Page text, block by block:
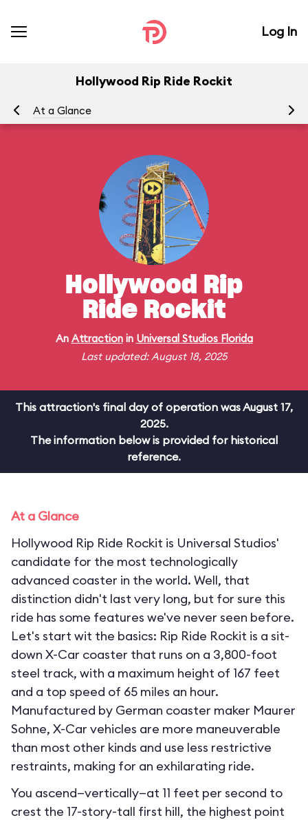
Log In
Hollywood Rip Ride Rockit
At a Glance
Hollywood Rip
Ride Rockit
An Attractionin Universal Studios Florida
Last updated: August 18, 2025
This attraction's final day of operation was August 17,
2025.
The information below is provided for historical
reference.
At a Glance
Hollywood Rip Ride Rockit is Universal Studios'
candidate for the most technologically
advanced coaster in the world. Well, that
distinction didn't last very long, but for sure this
ride has some features we've never seen before.
Let's start wit the basics: Rip Ride Rockit is a sit-
down X-Car coaster that runs on a 3,800-foot
steel track, with a maximum height of 167 feet
and a top speed of 65 miles an hour.
Manufactured by German coaster maker Maurer
Sohne, X-Car vehicles are more maneuverable
than most other kinds and use less restrictive
restraints, making for an exhilarating ride.
You ascend—vertically—at 11 feet per second to
crest the 17-story-tall first hill, the highest point